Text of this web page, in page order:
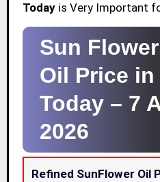
Todayis Very Important
Sun
Oil Price
Today – 7
2026
Refined SunFlower Oil